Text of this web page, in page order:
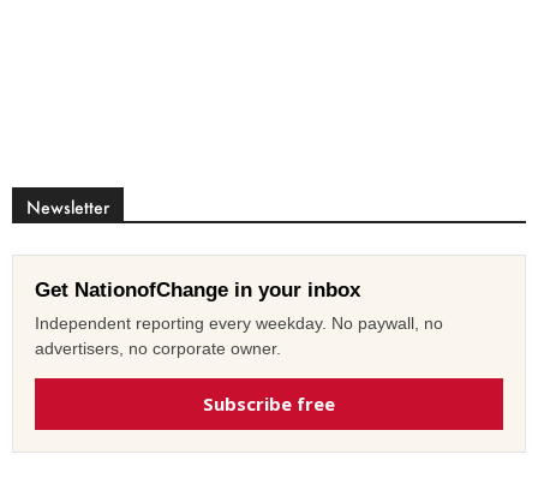
Newsletter
Get NationofChange in your inbox
Independent reporting every weekday. No paywall, no
advertisers, no corporate owner.
Subscribe free